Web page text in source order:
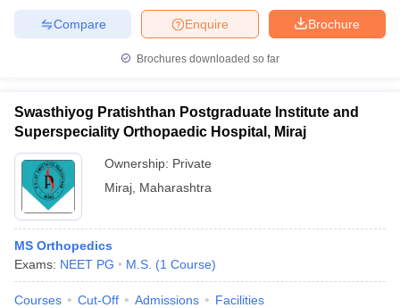
MDS Colleges in India
Year Question Paper
Brochure
Enquire
Compare
Brochures downloaded so far
Swasthiyog Pratishthan Postgraduate Institute and
Superspeciality Orthopaedic Hospital, Miraj
Ownership: Private
Miraj Maharashtra
MS Orthopedics
Exams: NEET PG M.S. (1 Course)
Courses Cut-Off Admissions Facilities